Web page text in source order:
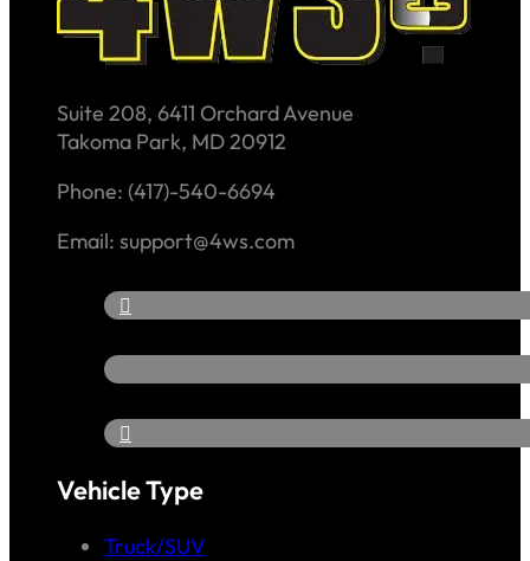
Suite 208, 6411 Orchard Avenue
Takoma Park, MD 20912
Phone: (417)-540-6694
Email: support@4ws.com
Vehicle Type
Truck/SUV